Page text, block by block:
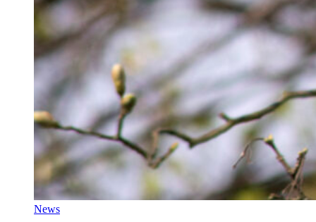
News